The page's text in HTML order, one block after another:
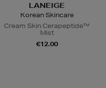
LANEIGE
Korean Skincare
Cream Skin Cerapeptide™
Mist
€12.00